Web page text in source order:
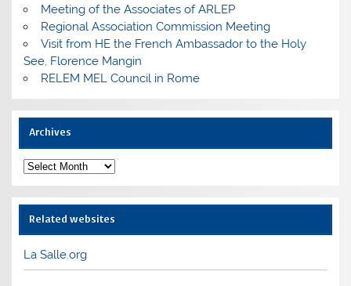
Meeting of the Associates of ARLEP
Regional Association Commission Meeting
Visit from HE the French Ambassador to the Holy
See, Florence Mangin
RELEM MEL Council in Rome
Archives
Archives
Related websites
La Salle.org